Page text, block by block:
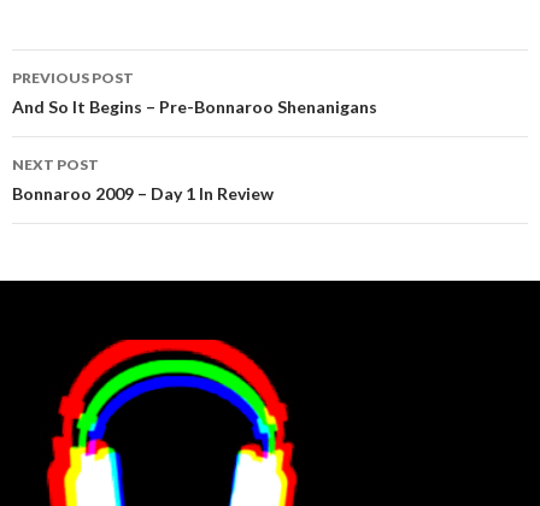
Post
navigation
PREVIOUS POST
And So It Begins – Pre-Bonnaroo Shenanigans
NEXT POST
Bonnaroo 2009 – Day 1 In Review